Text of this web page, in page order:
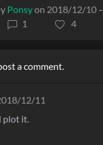
Ponsyon 2018/12/10
1 4
a comment.
12/11
plot it.